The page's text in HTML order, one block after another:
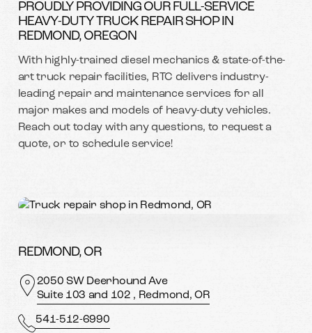
PROUDLY PROVIDING OUR FULL-SERVICE
HEAVY-DUTY TRUCK REPAIR SHOP IN
REDMOND, OREGON
With highly-trained diesel mechanics & state-of-the-
art truck repair facilities, RTC delivers industry-
leading repair and maintenance services for all
major makes and models of heavy-duty vehicles.
Reach out today with any questions, to request a
quote, or to schedule service!
REDMOND, OR
2050 SW Deerhound Ave
Suite 103 and 102 , Redmond, OR
541-512-6990